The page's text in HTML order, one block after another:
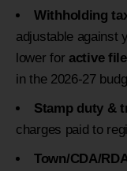
Withholding
adjustable against
lower for active
in the 2026-27
Stamp duty &
charges paid to
Town/CDA/